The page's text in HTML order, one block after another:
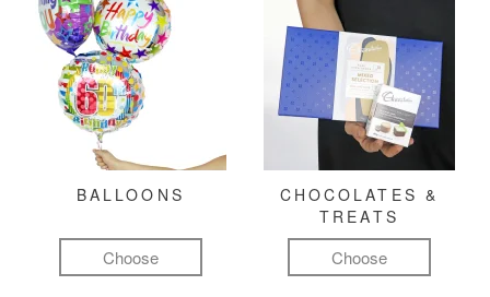
BALLOONS
Choose
CHOCOLATES &
TREATS
Choose